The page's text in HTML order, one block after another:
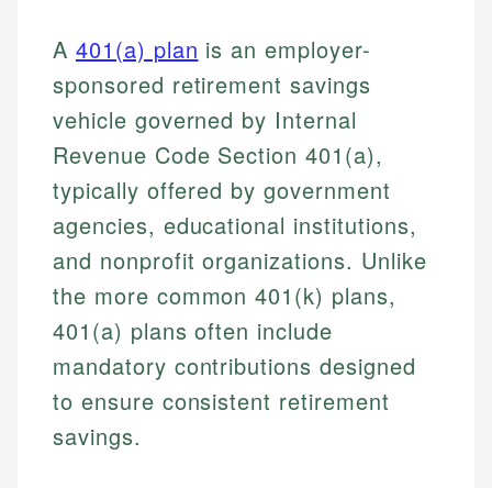
A 401(a) plan is an employer-
sponsored retirement savings
vehicle governed by Internal
Revenue Code Section 401(a),
typically offered by government
agencies, educational institutions,
and nonprofit organizations. Unlike
the more common 401(k) plans,
401(a) plans often include
mandatory contributions designed
to ensure consistent retirement
savings.